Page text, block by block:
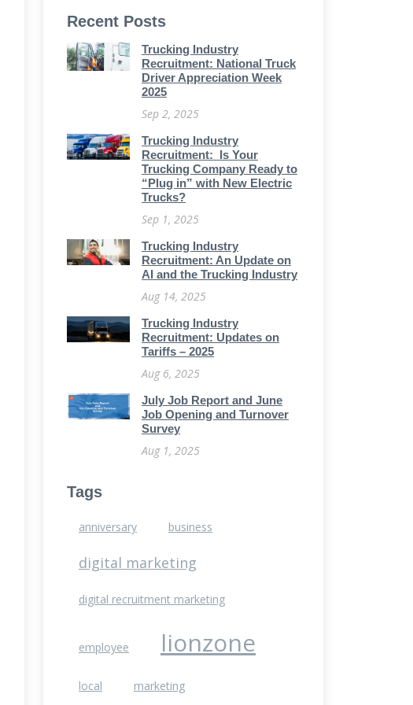
Recent Posts
Trucking Industry
Recruitment: National Truck
Driver Appreciation Week
2025
Sep 2, 2025
Trucking Industry
Recruitment: Is Your
Trucking Company Ready to
“Plug in” with New Electric
Trucks?
Sep 1, 2025
Trucking Industry
Recruitment: An Update on
AI and the Trucking Industry
Aug 14, 2025
Trucking Industry
Recruitment: Updates on
Tariffs – 2025
Aug 6, 2025
July Job Report and June
Job Opening and Turnover
Survey
Aug 1, 2025
Tags
anniversary business
digital marketing
digital recruitment marketing
employee lionzone
local marketing